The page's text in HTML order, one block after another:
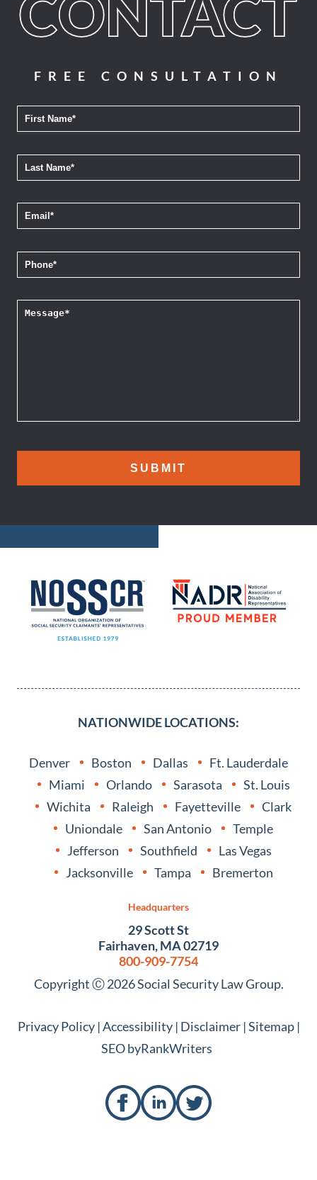
FREE CONSULTATION
NATIONWIDE LOCATIONS:
Denver Boston Dallas
Ft. Lauderdale
Miami
Orlando Sarasota
St. Louis
Wichita
Raleigh Fayetteville
Clark
Uniondale
San Antonio
Temple
Jefferson
Southfield
Las Vegas
Jacksonville
Tampa Bremerton
Headquarters
29 Scott St
Fairhaven, MA 02719
800-909-7754
Copyright Ⓒ 2026 Social Security Law Group.
Privacy Policy|Accessibility | Disclaimer|Sitemap|
SEO byRankWriters